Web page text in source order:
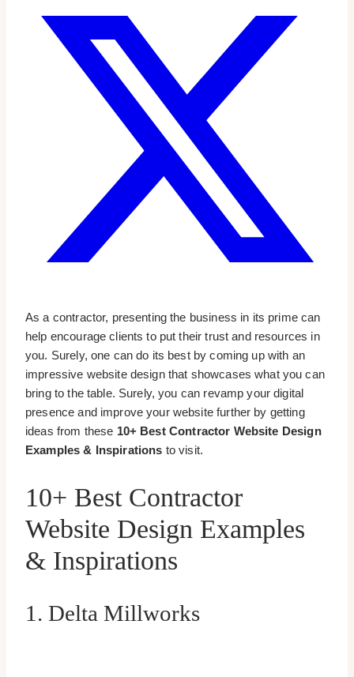
As a contractor, presenting the business in its prime can
help encourage clients to put their trust and resources in
you. Surely, one can do its best by coming up with an
impressive website design that showcases what you can
bring to the table. Surely, you can revamp your digital
presence and improve your website further by getting
ideas from these 10+ Best Contractor Website Design
Examples & Inspirations to visit.
10+ Best Contractor
Website Design Examples
& Inspirations
1. Delta Millworks